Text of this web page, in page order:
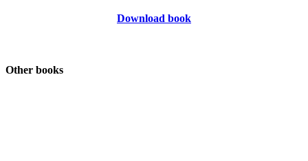
Download book
Other books